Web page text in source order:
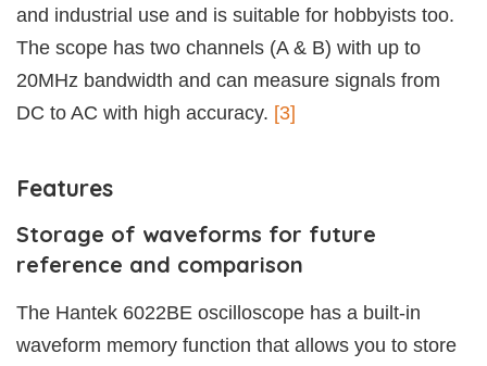
and industrial use and is suitable for hobbyists too.
The scope has two channels (A & B) with up to
20MHz bandwidth and can measure signals from
DC to AC with high accuracy. [3]
Features
Storage of waveforms for future
reference and comparison
The Hantek 6022BE oscilloscope has a built-in
waveform memory function that allows you to store